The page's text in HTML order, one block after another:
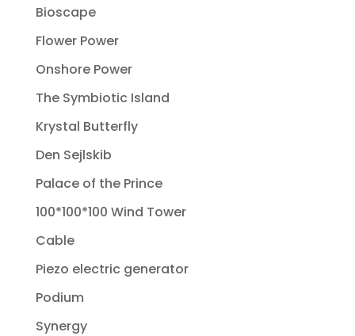
Bioscape
Flower Power
Onshore Power
The Symbiotic Island
Krystal Butterfly
Den Sejlskib
Palace of the Prince
100*100*100 Wind Tower
Cable
Piezo electric generator
Podium
Synergy